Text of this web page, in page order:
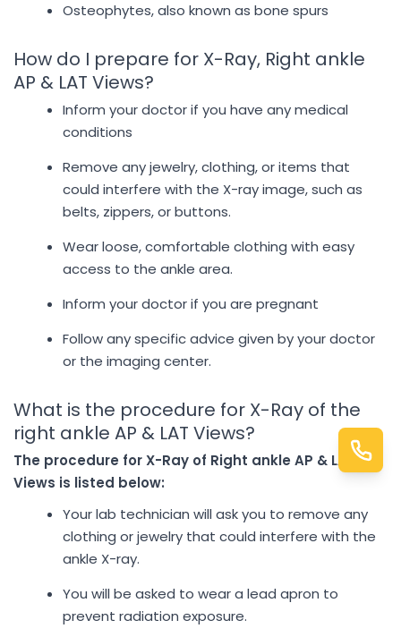
Osteophytes, also known as bone spurs
How do I prepare for X-Ray, Right ankle
AP & LAT Views?
Inform your doctor if you have any medical
conditions
Remove any jewelry, clothing, or items that
could interfere with the X-ray image, such as
belts, zippers, or buttons.
Wear loose, comfortable clothing with easy
access to the ankle area.
Inform your doctor if you are pregnant
Follow any specific advice given by your doctor
or the imaging center.
What is the procedure for X-Ray of the
right ankle AP & LAT Views?
The procedure for X-Ray of Right ankle AP & LAT
Views is listed below:
Your lab technician will ask you to remove any
clothing or jewelry that could interfere with the
ankle X-ray.
You will be asked to wear a lead apron to
prevent radiation exposure.